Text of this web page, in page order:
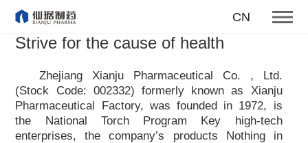
CN
To become one of the top 10
suppliers of steroid medicines
More
Strive for the cause of health
Zhejiang Xianju Pharmaceutical Co. , Ltd.
(Stock Code: 002332) formerly known as Xianju
Pharmaceutical Factory, was founded in 1972, is
the National Torch Program Key high-tech
enterprises, the company’s products Nothing in